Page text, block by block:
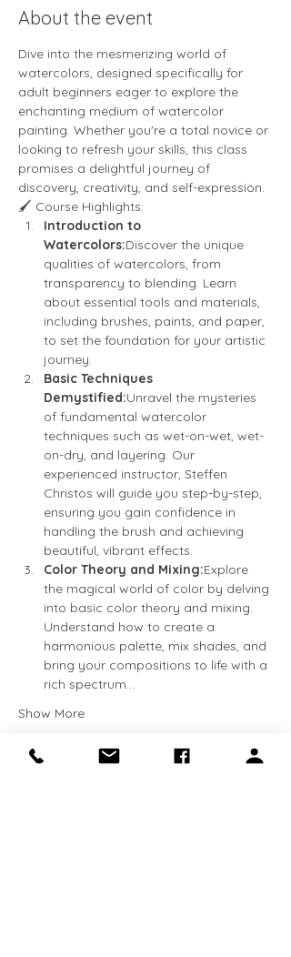
About the event
Dive into the mesmerizing world of
watercolors, designed specifically for
adult beginners eager to explore the
enchanting medium of watercolor
painting. Whether you're a total novice or
looking to refresh your skills, this class
promises a delightful journey of
discovery, creativity, and self-expression.
🖌️ Course Highlights:
Introduction to
Watercolors:Discover the unique
qualities of watercolors, from
transparency to blending. Learn
about essential tools and materials,
including brushes, paints, and paper,
to set the foundation for your artistic
journey.
Basic Techniques
Demystified:Unravel the mysteries
of fundamental watercolor
techniques such as wet-on-wet, wet-
on-dry, and layering. Our
experienced instructor, Steffen
Christos will guide you step-by-step,
ensuring you gain confidence in
handling the brush and achieving
beautiful, vibrant effects.
Color Theory and Mixing:Explore
the magical world of color by delving
into basic color theory and mixing.
Understand how to create a
harmonious palette, mix shades, and
bring your compositions to life with a
rich spectrum…
Show More
Tickets